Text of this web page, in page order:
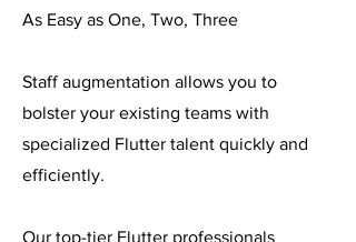
As Easy as One, Two, Three
Staff augmentation allows you to
bolster your existing teams with
specialized Flutter talent quickly and
efficiently.
Our top-tier Flutter professionals